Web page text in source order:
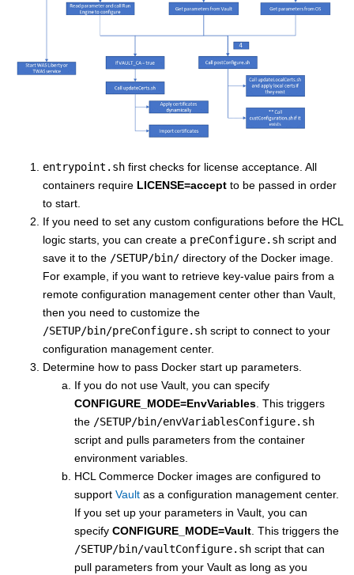
entrypoint.sh first checks for license acceptance. All
containers require LICENSE=accept to be passed in order
to start.
If you need to set any custom configurations before the HCL
logic starts, you can create a preConfigure.sh script and
save it to the /SETUP/bin/ directory of the Docker image.
For example, if you want to retrieve key-value pairs from a
remote configuration management center other than Vault,
then you need to customize the
/SETUP/bin/preConfigure.sh script to connect to your
configuration management center.
Determine how to pass Docker start up parameters.
If you do not use Vault, you can specify
CONFIGURE_MODE=EnvVariables. This triggers
the /SETUP/bin/envVariablesConfigure.sh
script and pulls parameters from the container
environment variables.
HCL Commerce Docker images are configured to
support Vault as a configuration management center.
If you set up your parameters in Vault, you can
specify CONFIGURE_MODE=Vault. This triggers the
/SETUP/bin/vaultConfigure.sh script that can
pull parameters from your Vault as long as you